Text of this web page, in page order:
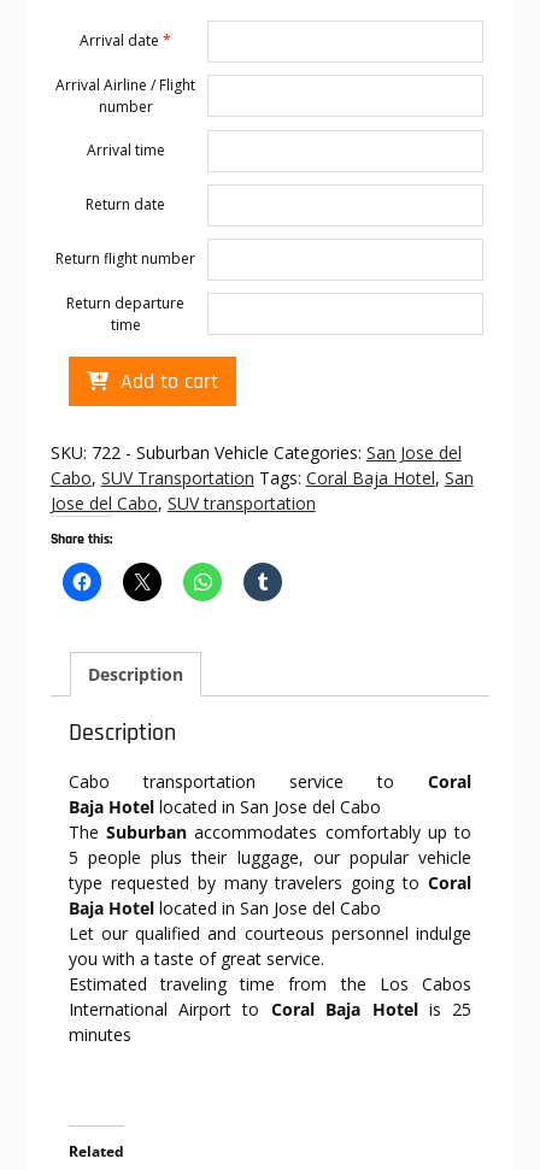
Arrival date*
Arrival Airline / Flight
number
Arrival time
Return date
Return flight number
Return departure
time
Cabo
transportation
Coral
Baja
Hotel
quantity
Add to cart
SKU: 722 - Suburban Vehicle Categories: San Jose del
Cabo, SUV Transportation Tags: Coral Baja Hotel, San
Jose del Cabo, SUV transportation
Share this:
Description
Description
Cabo transportation service toCoral
Baja Hotel located in San Jose del Cabo
TheSuburbanaccommodates comfortably up to
5 people plus their luggage, our popular vehicle
type requested by many travelers going toCoral
Baja Hotel located in San Jose del Cabo
Let our qualified and courteous personnel indulge
you with a taste of great service.
Estimated traveling time from the Los Cabos
International Airport to Coral Baja Hotel is 25
minutes
Related